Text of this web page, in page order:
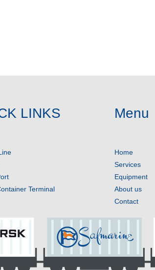
LINKS
Terminal
Menu
Home
Services
Equipment
About us
Contact